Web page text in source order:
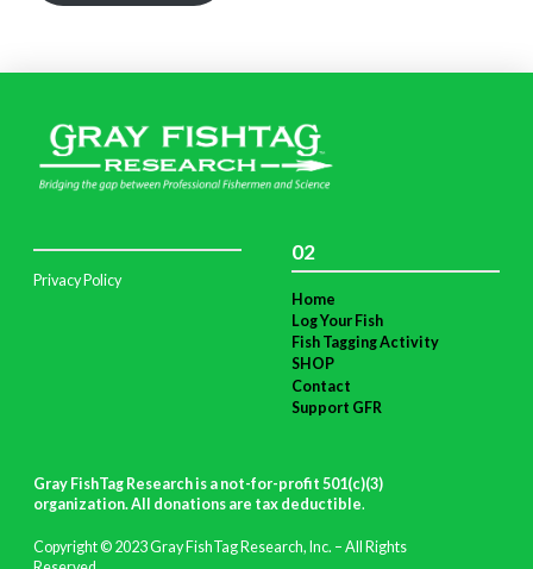
Privacy Policy
02
Home
Log Your Fish
Fish Tagging Activity
SHOP
Contact
Support GFR
Gray FishTag Research is a not-for-profit 501(c)(3)
organization. All donations are tax deductible.
Copyright © 2023 Gray FishTag Research, Inc. – All Rights